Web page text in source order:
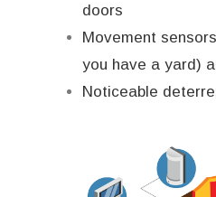
doors
Movement
you have a yard)
Noticeable